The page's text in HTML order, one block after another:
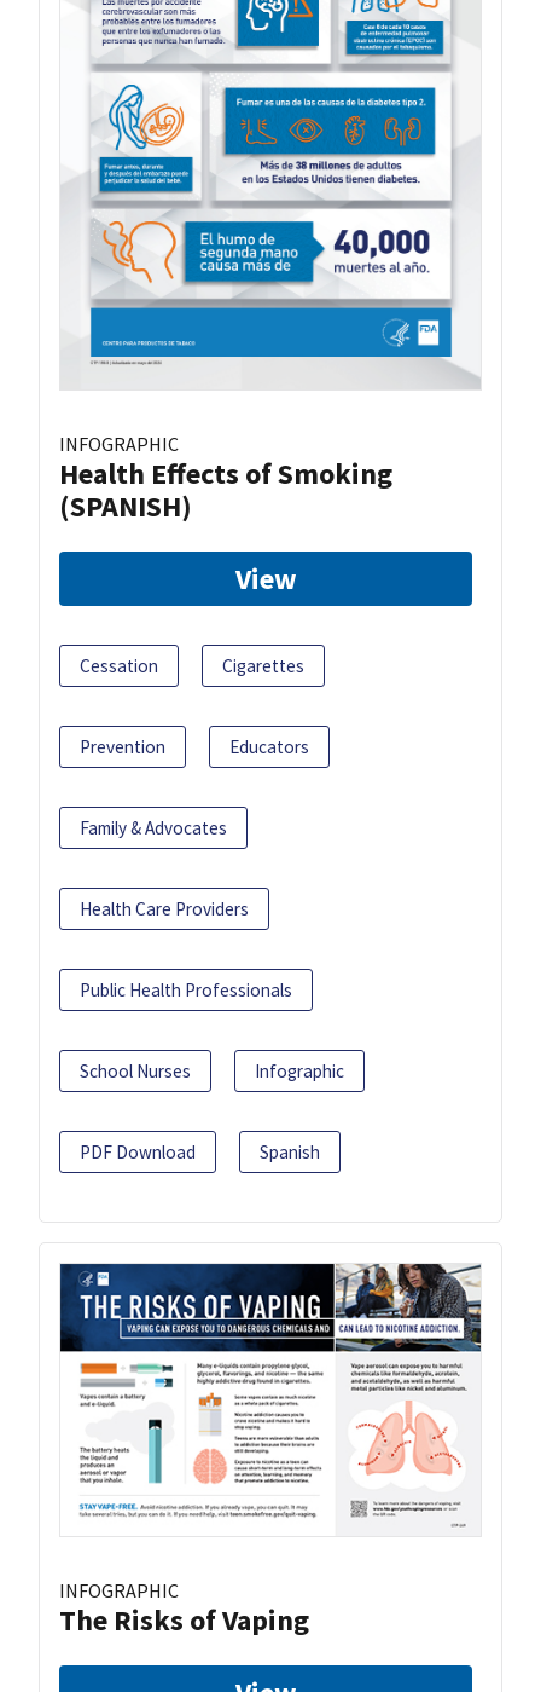
INFOGRAPHIC
Health Effects of Smoking
(SPANISH)
View
Cessation Cigarettes
Prevention Educators
Family & Advocates
Health Care Providers
Public Health Professionals
School Nurses Infographic
PDF Download Spanish
INFOGRAPHIC
The Risks of Vaping